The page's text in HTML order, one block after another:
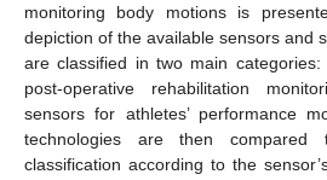
monitoring body motions is
depiction of the available sensors and
are classified in two main
post-operative rehabilitation
sensors for athletes’ performance
technologies are then
classification according to the